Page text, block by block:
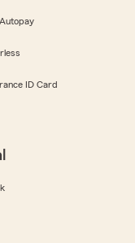
ID Card